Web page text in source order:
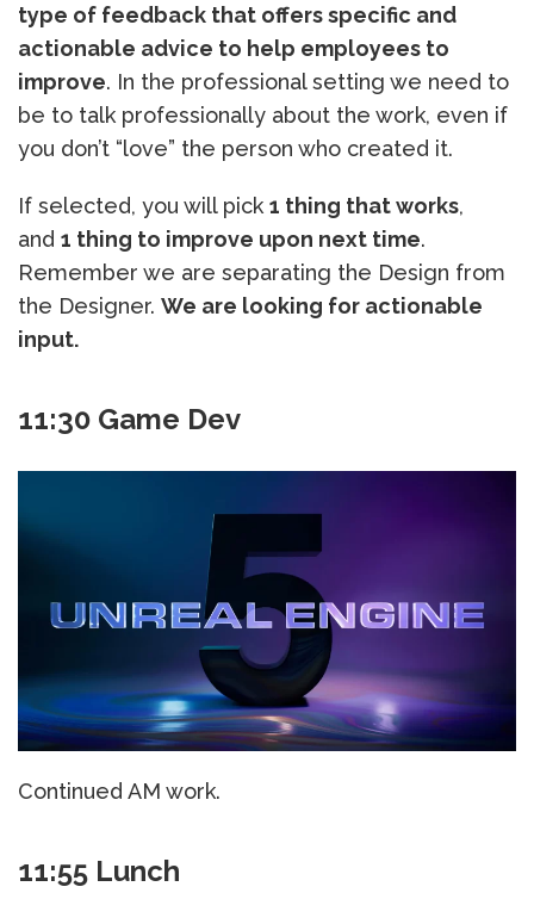
type of feedback that offers specific and
actionable advice to help employees to
improve. In the professional setting we need to
be to talk professionally about the work, even if
you don’t “love” the person who created it.
If selected, you will pick 1 thing that works,
and 1 thing to improve upon next time.
Remember we are separating the Design from
the Designer. We are looking for actionable
input.
11:30 Game Dev
Continued AM work.
11:55 Lunch